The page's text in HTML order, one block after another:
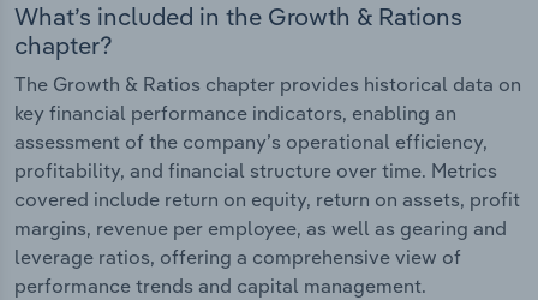
What’s included in the Growth & Rations
chapter?
The Growth & Ratios chapter provides historical data on
key financial performance indicators, enabling an
assessment of the company’s operational efficiency,
profitability, and financial structure over time. Metrics
covered include return on equity, return on assets, profit
margins, revenue per employee, as well as gearing and
leverage ratios, offering a comprehensive view of
performance trends and capital management.